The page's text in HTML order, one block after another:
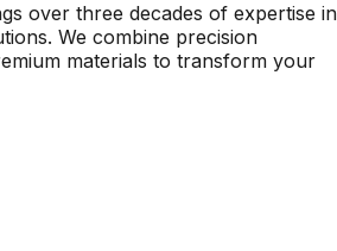
over three decades of expertise in
We combine precision
materials to transform your